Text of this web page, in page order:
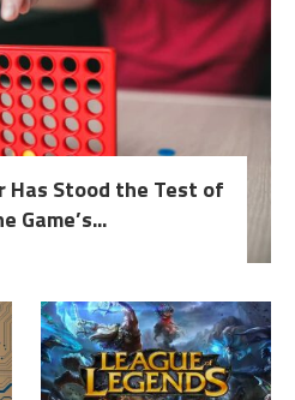
Has Stood the Test of
Game’s...